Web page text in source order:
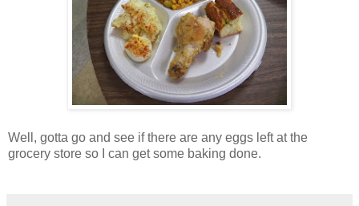
Well, gotta go and see if there are any eggs left at the
grocery store so I can get some baking done.